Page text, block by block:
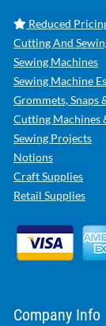
Reduced
Cutting And
Sewing Machines
Sewing Machine
Grommets, Snaps
Cutting Machines
Sewing Projects
Notions
Craft Supplies
Retail Supplies
Company Info